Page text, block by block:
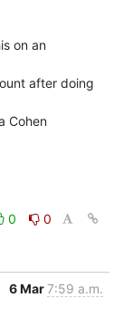
on an
after doing
Cohen
0
0
6 Mar7:59 a.m.